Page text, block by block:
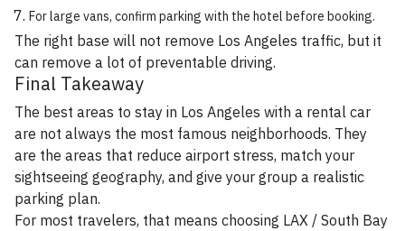
For large vans, confirm parking with the hotel before booking.
The right base will not remove Los Angeles traffic, but it
can remove a lot of preventable driving.
Final Takeaway
The best areas to stay in Los Angeles with a rental car
are not always the most famous neighborhoods. They
are the areas that reduce airport stress, match your
sightseeing geography, and give your group a realistic
parking plan.
For most travelers, that means choosing LAX / South Bay